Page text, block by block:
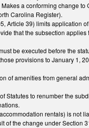
a conforming change to
Carolina Register).
Article 39) limits application
that the subsection
be executed before the
provisions to January 1,
of amenities from general
Statutes to renumber the
rentals) is not
of the change under Section